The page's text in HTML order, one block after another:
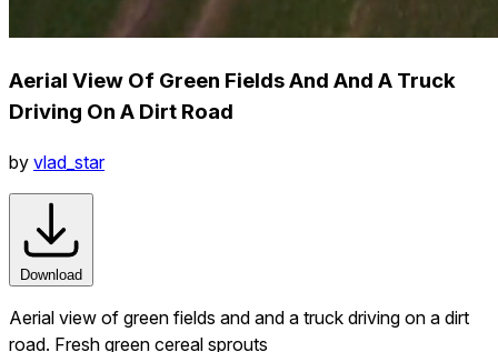
Aerial View Of Green Fields And And A Truck
Driving On A Dirt Road
by vlad_star
Download
Aerial view of green fields and and a truck driving on a dirt
road. Fresh green cereal sprouts